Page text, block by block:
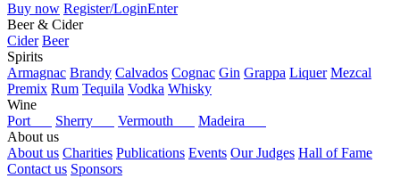
Buy now Register/LoginEnter
Beer & Cider
Cider Beer
Spirits
Armagnac Brandy Calvados Cognac Gin Grappa Liquer Mezcal
Premix Rum Tequila Vodka Whisky
Wine
Port
Sherry Vermouth
Madeira
About us
About us Charities Publications Events Our Judges Hall of Fame
Contact us Sponsors